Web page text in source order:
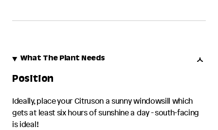
What The Plant Needs
Position
Ideally, place yourCitruson a sunny windowsill which
gets at least six hours of sunshine a day - south-facing
is ideal!